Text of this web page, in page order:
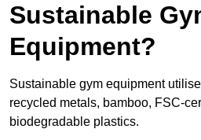
Sustainable
Equipment?
Sustainable gym equipment
recycled metals, bamboo, FSC-
biodegradable plastics.